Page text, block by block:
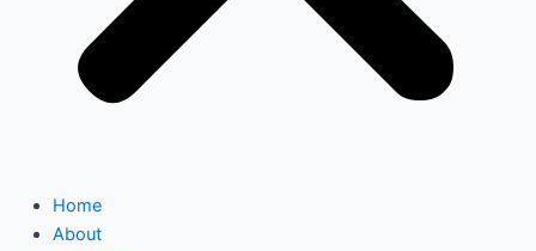
Home
About